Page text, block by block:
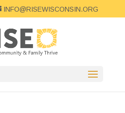
INFO@RISEWISCONSIN.ORG